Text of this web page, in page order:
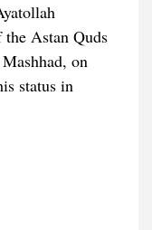
Astan Quds
on
status in